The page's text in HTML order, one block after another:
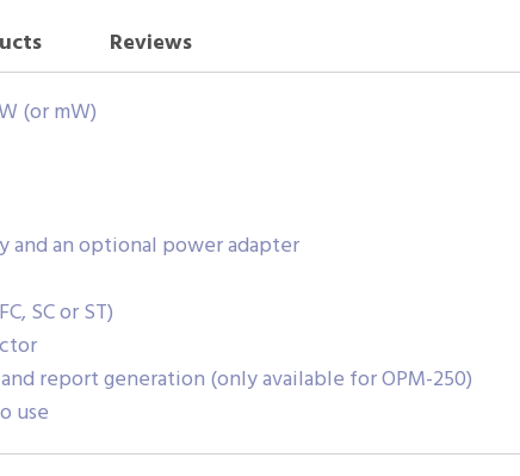
Reviews
(or mW)
and an optional power adapter
SC or ST)
report generation (only available for OPM-250)
use